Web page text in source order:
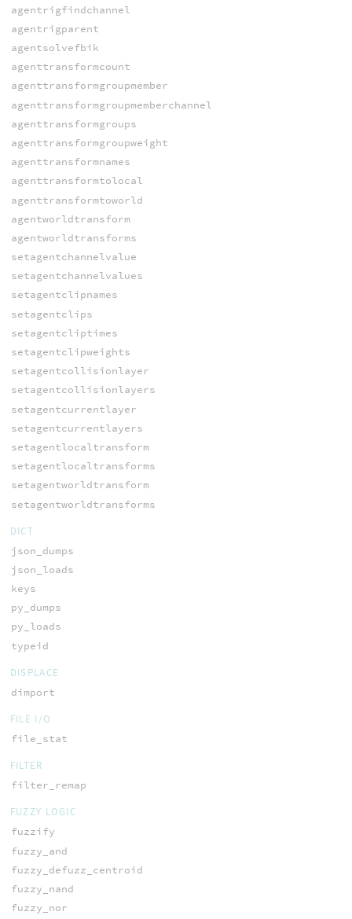
agentrigfindchannel
agentrigparent
agentsolvefbik
agenttransformcount
agenttransformgroupmember
agenttransformgroupmemberchannel
agenttransformgroups
agenttransformgroupweight
agenttransformnames
agenttransformtolocal
agenttransformtoworld
agentworldtransform
agentworldtransforms
setagentchannelvalue
setagentchannelvalues
setagentclipnames
setagentclips
setagentcliptimes
setagentclipweights
setagentcollisionlayer
setagentcollisionlayers
setagentcurrentlayer
setagentcurrentlayers
setagentlocaltransform
setagentlocaltransforms
setagentworldtransform
setagentworldtransforms
DICT
json_dumps
json_loads
keys
py_dumps
py_loads
typeid
DISPLACE
dimport
FILE I/O
file_stat
FILTER
filter_remap
FUZZY LOGIC
fuzzify
fuzzy_and
fuzzy_defuzz_centroid
fuzzy_nand
fuzzy_nor